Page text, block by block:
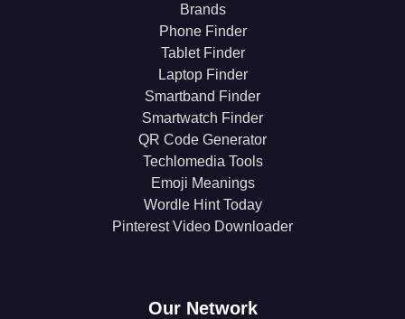
Brands
Phone Finder
Tablet Finder
Laptop Finder
Smartband Finder
Smartwatch Finder
QR Code Generator
Techlomedia Tools
Emoji Meanings
Wordle Hint Today
Pinterest Video Downloader
Our Network